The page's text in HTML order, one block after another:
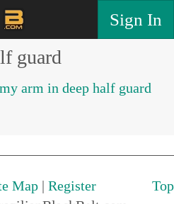
Sign In
guard
arm in deep half guard
Map | Register
Top